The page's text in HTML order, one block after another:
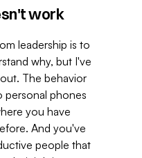
work
leadership is to
why, but I've
The behavior
personal phones
you have
And you've
people that